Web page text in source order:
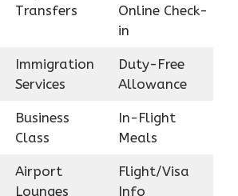
Transfers
Online Check-
in
Immigration
Services
Duty-Free
Allowance
Business
Class
In-Flight
Meals
Airport
Lounges
Flight/Visa
Info